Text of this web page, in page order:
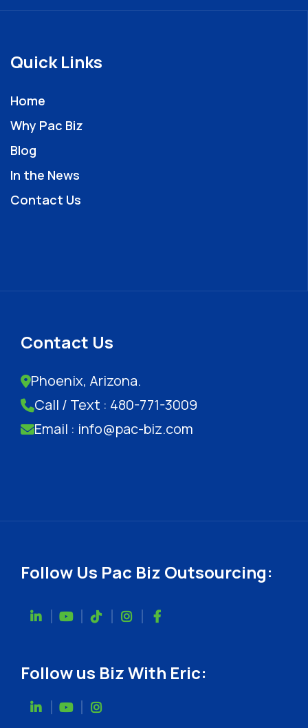
Quick Links
Home
Why Pac Biz
Blog
In the News
Contact Us
Contact Us
Phoenix, Arizona.
Call / Text : 480-771-3009
Email : info@pac-biz.com
Follow Us Pac Biz Outsourcing:
Follow us Biz With Eric: